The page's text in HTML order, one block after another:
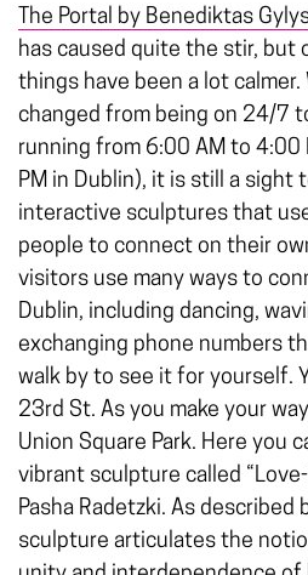
The Portal by Benediktas
has caused quite the stir, but
things have been a lot
changed from being on 24/7
running from 6:00 AM to 4:00
PM in Dublin), it is still a sight
interactive sculptures that
people to connect on their
visitors use many ways to
Dublin, including dancing,
exchanging phone numbers
walk by to see it for yourself.
23rd St. As you make your
Union Square Park. Here you
vibrant sculpture called
Pasha Radetzki. As
sculpture articulates the